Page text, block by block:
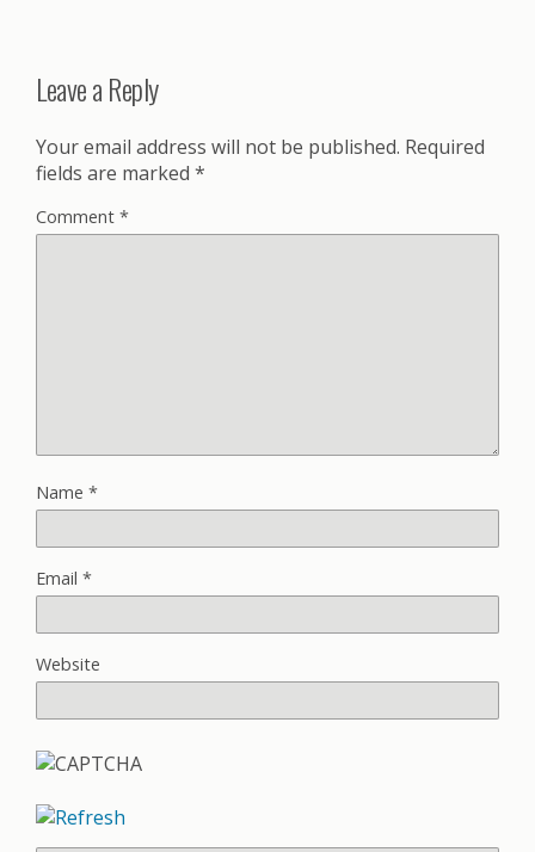
Leave a Reply
Your email address will not be published. Required
fields are marked *
Comment *
Name *
Email *
Website